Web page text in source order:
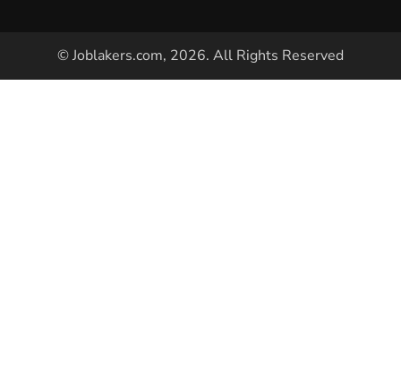
© Joblakers.com, 2026. All Rights Reserved